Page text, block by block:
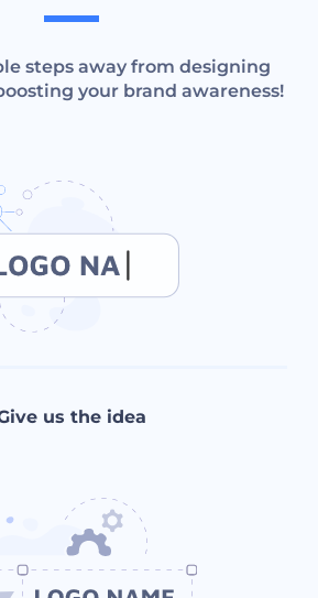
steps away from designing
your brand awareness!
us the idea